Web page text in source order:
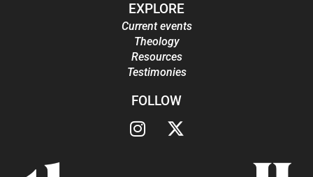
EXPLORE
Current events
Theology
Resources
Testimonies
FOLLOW